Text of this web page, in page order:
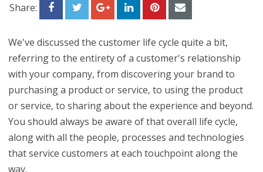
Share:
We've discussed the customer life cycle quite a bit,
referring to the entirety of a customer's relationship
with your company, from discovering your brand to
purchasing a product or service, to using the product
or service, to sharing about the experience and beyond.
You should always be aware of that overall life cycle,
along with all the people, processes and technologies
that service customers at each touchpoint along the
way.